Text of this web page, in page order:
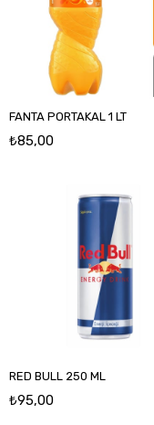
FANTA PORTAKAL 1 LT
₺85,00
RED BULL 250 ML
₺95,00